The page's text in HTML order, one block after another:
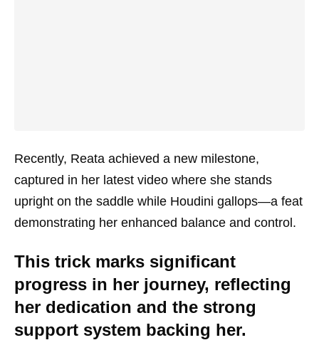
Recently, Reata achieved a new milestone,
captured in her latest video where she stands
upright on the saddle while Houdini gallops—a feat
demonstrating her enhanced balance and control.
This trick marks significant
progress in her journey, reflecting
her dedication and the strong
support system backing her.